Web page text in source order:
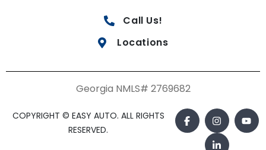
Call Us!
Locations
Georgia NMLS# 2769682
COPYRIGHT © EASY AUTO. ALL RIGHTS
RESERVED.